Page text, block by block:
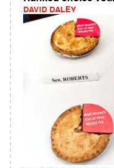
DAVID DALEY